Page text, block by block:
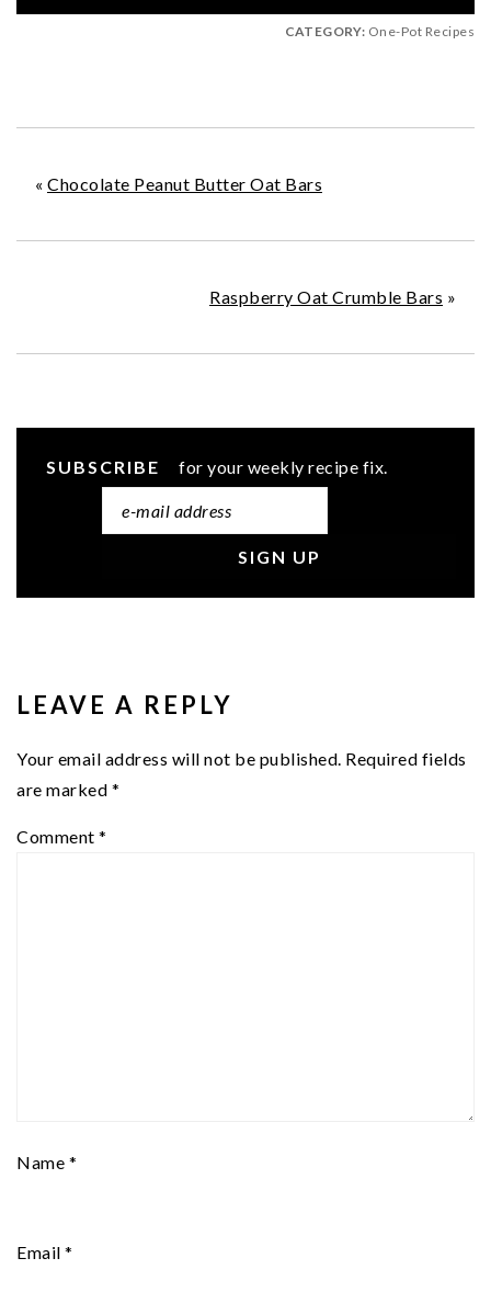
CATEGORY: One-Pot Recipes
« Chocolate Peanut Butter Oat Bars
Raspberry Oat Crumble Bars »
SUBSCRIBE for your weekly recipe fix.
INTERACTIONS
LEAVE A REPLY
Your email address will not be published. Required fields
are marked *
Comment *
Name *
Email *